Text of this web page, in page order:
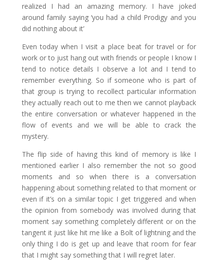
realized I had an amazing memory. I have joked
around family saying ‘you had a child Prodigy and you
did nothing about it’
Even today when I visit a place beat for travel or for
work or to just hang out with friends or people I know I
tend to notice details I observe a lot and I tend to
remember everything. So if someone who is part of
that group is trying to recollect particular information
they actually reach out to me then we cannot playback
the entire conversation or whatever happened in the
flow of events and we will be able to crack the
mystery.
The flip side of having this kind of memory is like I
mentioned earlier I also remember the not so good
moments and so when there is a conversation
happening about something related to that moment or
even if it’s on a similar topic I get triggered and when
the opinion from somebody was involved during that
moment say something completely different or on the
tangent it just like hit me like a Bolt of lightning and the
only thing I do is get up and leave that room for fear
that I might say something that I will regret later.